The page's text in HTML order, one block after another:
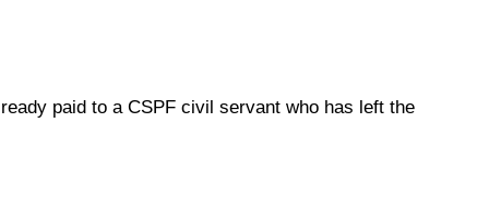
paid to a CSPF civil servant who has left the